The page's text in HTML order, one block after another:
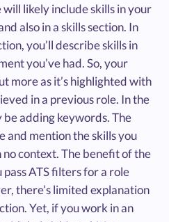
likely include skills in your
also in a skills section. In
you’ll describe skills in
you’ve had. So, your
more as it’s highlighted with
in a previous role. In the
be adding keywords. The
and mention the skills you
context. The benefit of the
pass ATS filters for a role
there’s limited explanation
Yet, if you work in an